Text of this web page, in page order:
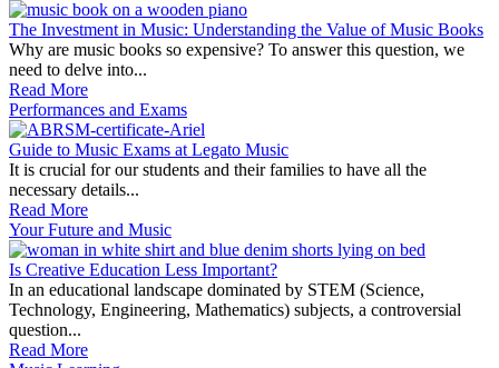
The Investment in Music: Understanding the Value of Music Books
Why are music books so expensive? To answer this question, we
need to delve into...
Read More
Performances and Exams
Guide to Music Exams at Legato Music
It is crucial for our students and their families to have all the
necessary details...
Read More
Your Future and Music
Is Creative Education Less Important?
In an educational landscape dominated by STEM (Science,
Technology, Engineering, Mathematics) subjects, a controversial
question...
Read More